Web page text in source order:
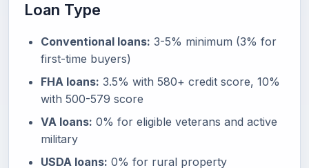
Loan Type
Conventional loans: 3-5% minimum (3% for
first-time buyers)
FHA loans: 3.5% with 580+ credit score, 10%
with 500-579 score
VA loans: 0% for eligible veterans and active
military
USDA loans: 0% for rural property